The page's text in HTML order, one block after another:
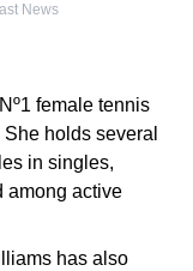
News
female tennis
holds several
in singles,
among active
has also